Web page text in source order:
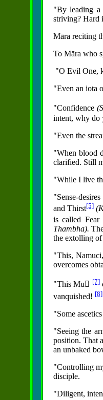
"By leading
striving? Hard
Māra reciting
To Māra who
"O Evil One,
"Even an iota
"Confidence
intent, why do
"Even the
"When blood
clarified. Still
"While I live
"Sense-desires
and Thirst[5]
is called
Thambha).
the extolling of
"This,
overcomes
"This Mu񪡍 [7]
vanquished! [8]
"Some
"Seeing the
position. That
an unbaked
"Controlling
disciple.
"Diligent,